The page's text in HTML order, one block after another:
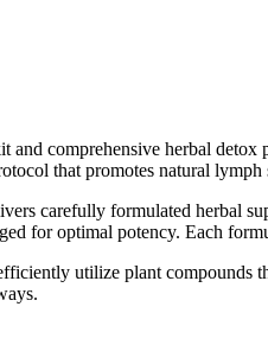
and comprehensive herbal
that promotes natural
carefully formulated herbal
for optimal potency. Each
utilize plant